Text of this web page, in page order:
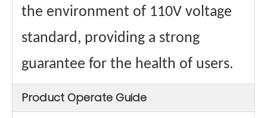
the environment of 110V voltage
standard, providing a strong
guarantee for the health of users.
Product Operate Guide